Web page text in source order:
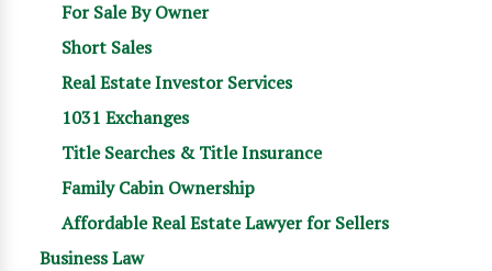
For Sale By Owner
Short Sales
Real Estate Investor Services
1031 Exchanges
Title Searches & Title Insurance
Family Cabin Ownership
Affordable Real Estate Lawyer for Sellers
Business Law